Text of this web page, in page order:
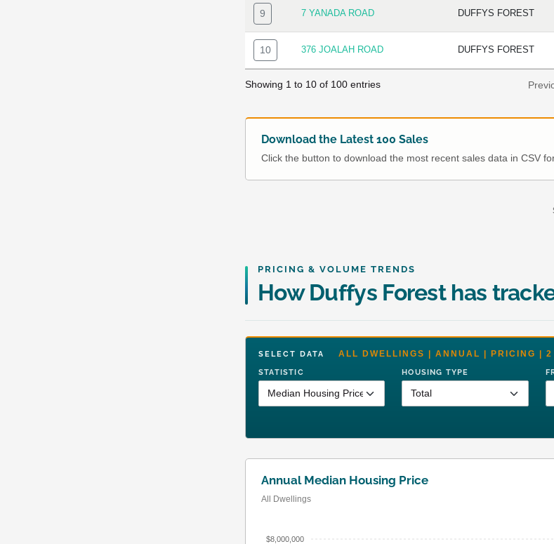
9 7 YANADA ROAD DUFFYS FOREST
10 376 JOALAH ROAD DUFFYS FOREST
Showing 1 to 10 of 100 entries
Download the Latest 100 Sales
Click the button to download the most recent sales data in CSV
PRICING & VOLUME TRENDS
How Duffys Forest has
SELECT DATA ALL DWELLINGS | ANNUAL | PRICING | 2
STATISTIC HOUSING TYPE
Annual Median Housing Price
All Dwellings
$8,000,000